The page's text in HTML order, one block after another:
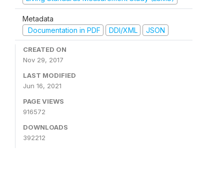
Metadata
Documentation in PDF
DDI/XML JSON
CREATED ON
Nov 29, 2017
LAST MODIFIED
Jun 16, 2021
PAGE VIEWS
916572
DOWNLOADS
392212